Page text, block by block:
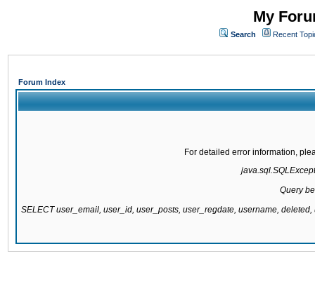
My
Search Recent
Forum Index
For detailed error information,
Query
SELECT user_email, user_id, user_posts, user_regdate, username,